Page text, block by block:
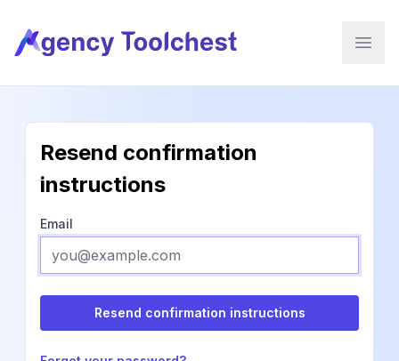
Agency Tool Chest, LLC
Open
Resend confirmation
instructions
Email